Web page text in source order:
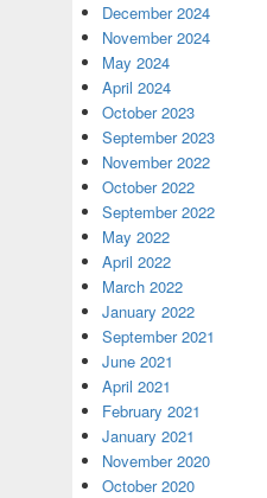
December 2024
November 2024
May 2024
April 2024
October 2023
September 2023
November 2022
October 2022
September 2022
May 2022
April 2022
March 2022
January 2022
September 2021
June 2021
April 2021
February 2021
January 2021
November 2020
October 2020